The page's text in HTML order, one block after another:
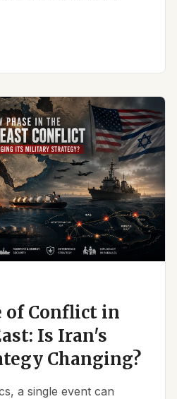
of Conflict in
Is Iran's
Changing?
a single event can